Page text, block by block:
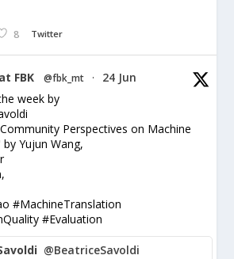
8 Twitter
FBK @fbk_mt ·
24 Jun
week by
Perspectives on Machine
Yujun Wang,
#MachineTranslation
#Evaluation
@BeatriceSavoldi